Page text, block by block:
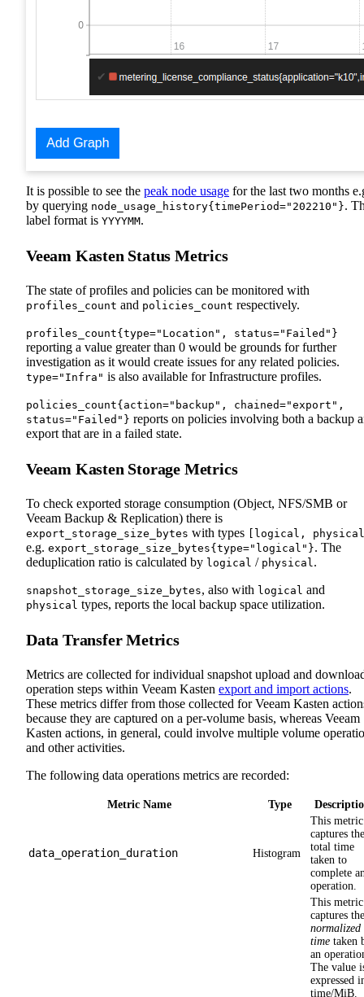
It is possible to see the peak node usage for the last two months
by querying node_usage_history{timePeriod="202210"}.
label format is YYYYMM.
Veeam Kasten Status Metrics
The state of profiles and policies can be monitored with
profiles_count and policies_count respectively.
profiles_count{type="Location", status="Failed"}
reporting a value greater than 0 would be grounds for further
investigation as it would create issues for any related policies.
type="Infra" is also available for Infrastructure profiles.
policies_count{action="backup", chained="export",
status="Failed"} reports on policies involving both a backup
export that are in a failed state.
Veeam Kasten Storage Metrics
To check exported storage consumption (Object, NFS/SMB or
Veeam Backup & Replication) there is
export_storage_size_bytes with types [logical,
e.g. export_storage_size_bytes{type="logical"}. The
deduplication ratio is calculated by logical / physical.
snapshot_storage_size_bytes, also with logical and
physical types, reports the local backup space utilization.
Data Transfer Metrics
Metrics are collected for individual snapshot upload and
operation steps within Veeam Kasten export and import actions.
These metrics differ from those collected for Veeam Kasten
because they are captured on a per-volume basis, whereas Veeam
Kasten actions, in general, could involve multiple volume
and other activities.
The following data operations metrics are recorded:
Metric Name Type
data_operation_duration Histogram
This metric
captures the
total time
taken to
complete
operation.
This metric
captures the
normalized
time taken
an
The value
expressed
time/MiB.